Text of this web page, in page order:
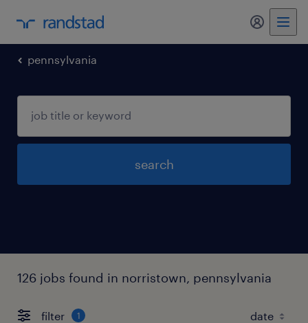
my
pennsylvania
search
126 jobs found in norristown, pennsylvania
filter 1